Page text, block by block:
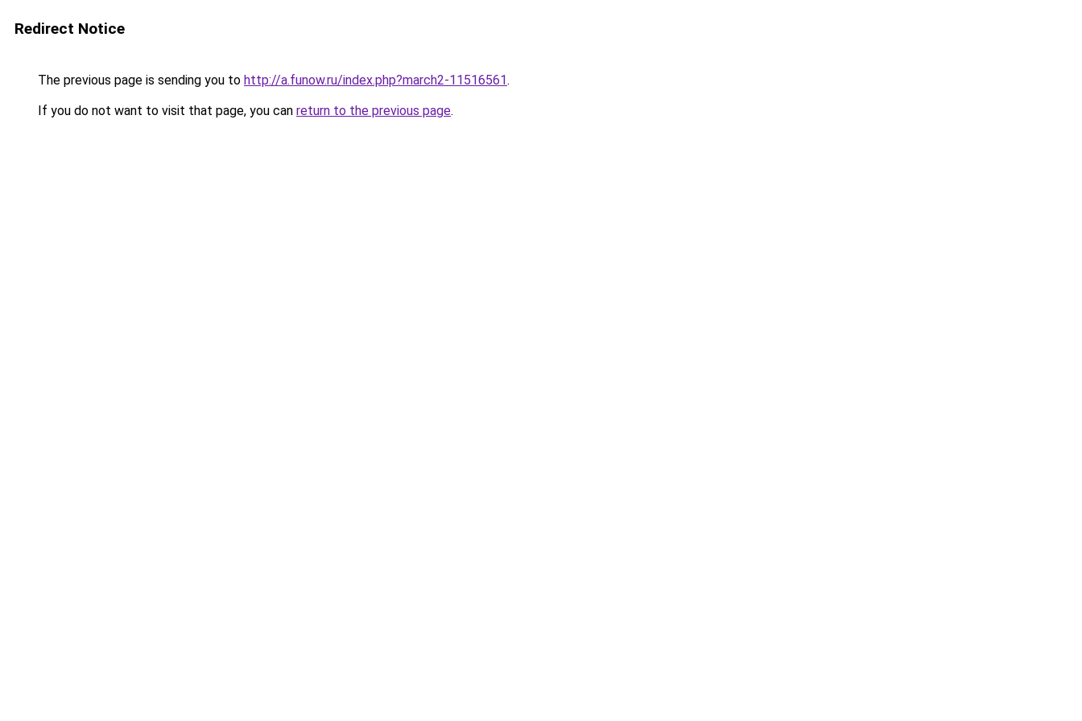
Redirect Notice
The previous page is sending you to http://a.funow.ru/index.php?march2-11516561.
If you do not want to visit that page, you can return to the previous page.